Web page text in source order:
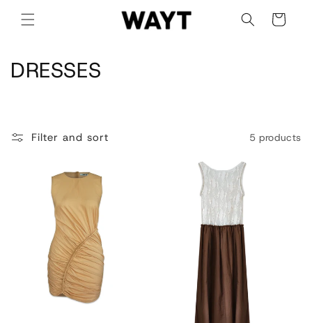
content
Cart
C
DRESSES
Filter and sort 5 products